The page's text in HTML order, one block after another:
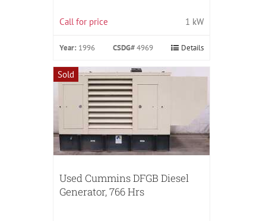
Call for price 1 kW
Year: 1996 CSDG#4969 Details
Sold
Used Cummins DFGB Diesel
Generator, 766 Hrs